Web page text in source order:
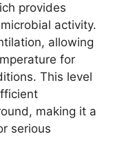
provides
activity.
allowing
for
This level
making it a
serious